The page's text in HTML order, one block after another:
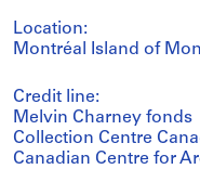
Location:
Montréal Island of
Credit line:
Melvin Charney fonds
Collection Centre
Canadian Centre for